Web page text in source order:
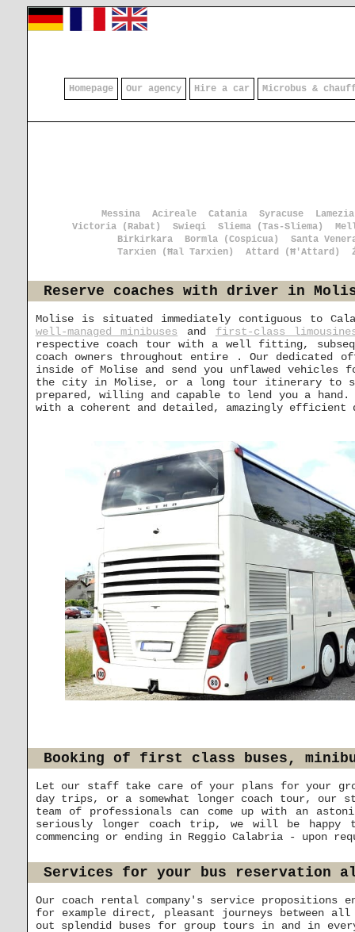
Homepage Our agency Hire a car Microbus &
Messina
Acireale Catania Syracuse
Victoria (Rabat)
Swieqi Sliema (Tas-Sliema)
Birkirkara
Bormla (Cospicua) Santa
Tarxien (Ħal Tarxien)
Attard (Ħ'Attard)
Reserve coaches with driver in
Molise is situated immediately contiguous to
well-managed minibuses and first-class
respective coach tour with a well fitting,
coach owners throughout entire . Our dedicated
inside of Molise and send you unflawed
the city in Molise, or a long tour itinerary to
prepared, willing and capable to lend you a
with a coherent and detailed, amazingly
Booking of first class buses,
Let our staff take care of your plans for your
day trips, or a somewhat longer coach tour, our
team of professionals can come up with an
seriously longer coach trip, we will be happy
commencing or ending in Reggio Calabria - upon
Services for your bus reservation
Our coach rental company's service
for example direct, pleasant journeys between
out splendid buses for group tours in and in